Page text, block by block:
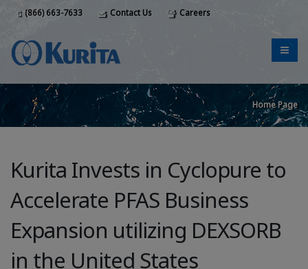
(866) 663-7633 Contact Us Careers
Home Page
Kurita Invests in Cyclopure to
Accelerate PFAS Business
Expansion utilizing DEXSORB
in the United States